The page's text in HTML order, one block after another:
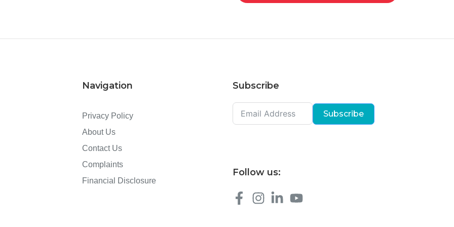
Navigation
Privacy Policy
About Us
Contact Us
Complaints
Financial Disclosure
Subscribe
Subscribe
Follow us: